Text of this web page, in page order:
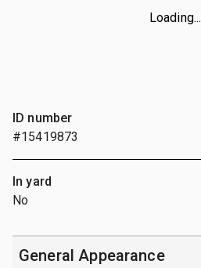
Loading...
ID number
#15419873
In yard
No
General Appearance